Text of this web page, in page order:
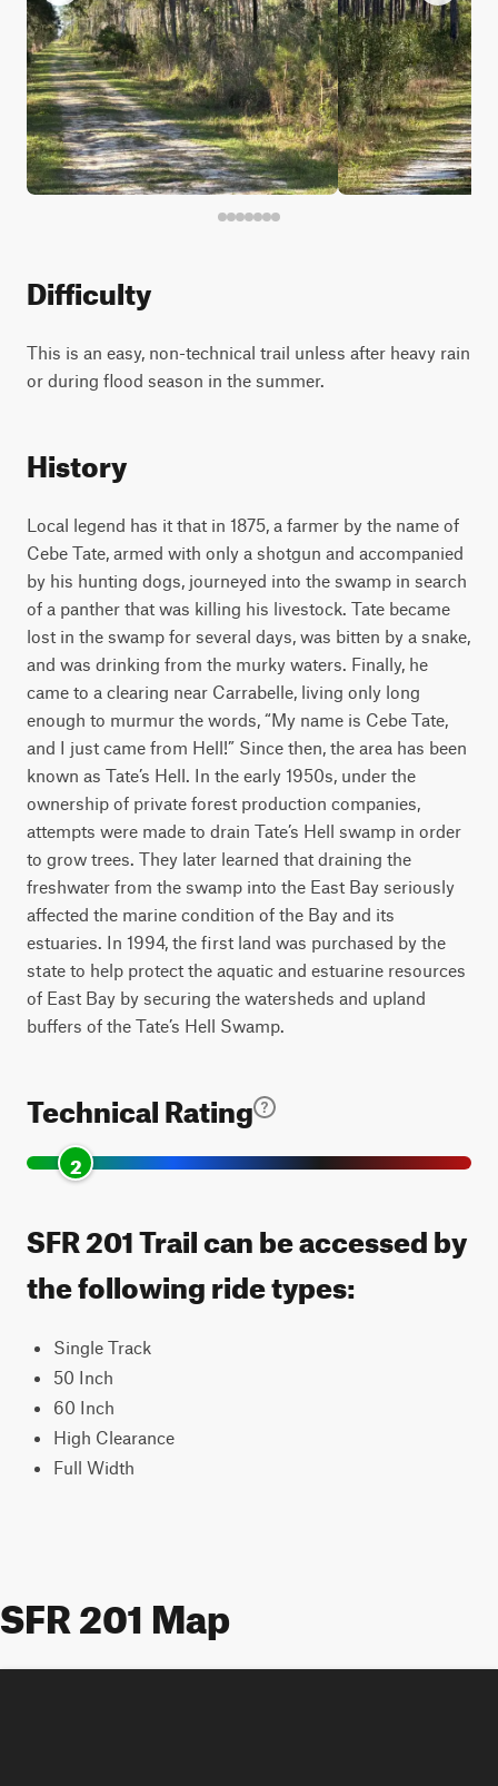
Difficulty
This is an easy, non-technical trail unless after heavy rain
or during flood season in the summer.
History
Local legend has it that in 1875, a farmer by the name of
Cebe Tate, armed with only a shotgun and accompanied
by his hunting dogs, journeyed into the swamp in search
of a panther that was killing his livestock. Tate became
lost in the swamp for several days, was bitten by a snake,
and was drinking from the murky waters. Finally, he
came to a clearing near Carrabelle, living only long
enough to murmur the words, “My name is Cebe Tate,
and I just came from Hell!” Since then, the area has been
known as Tate’s Hell. In the early 1950s, under the
ownership of private forest production companies,
attempts were made to drain Tate’s Hell swamp in order
to grow trees. They later learned that draining the
freshwater from the swamp into the East Bay seriously
affected the marine condition of the Bay and its
estuaries. In 1994, the first land was purchased by the
state to help protect the aquatic and estuarine resources
of East Bay by securing the watersheds and upland
buffers of the Tate’s Hell Swamp.
Technical Rating
2
SFR 201 Trail can be accessed by
the following ride types:
Single Track
50 Inch
60 Inch
High Clearance
Full Width
SFR 201 Map